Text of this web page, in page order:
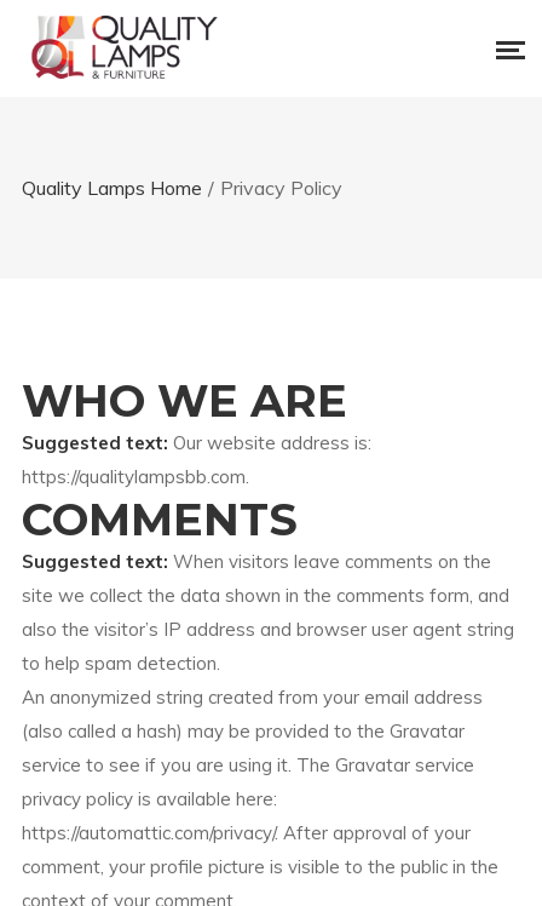
Quality Lamps Home / Privacy Policy
WHO WE ARE
Suggested text: Our website address is:
https://qualitylampsbb.com.
COMMENTS
Suggested text: When visitors leave comments on the
site we collect the data shown in the comments form, and
also the visitor’s IP address and browser user agent string
to help spam detection.
An anonymized string created from your email address
(also called a hash) may be provided to the Gravatar
service to see if you are using it. The Gravatar service
privacy policy is available here:
https://automattic.com/privacy/. After approval of your
comment, your profile picture is visible to the public in the
context of your comment.